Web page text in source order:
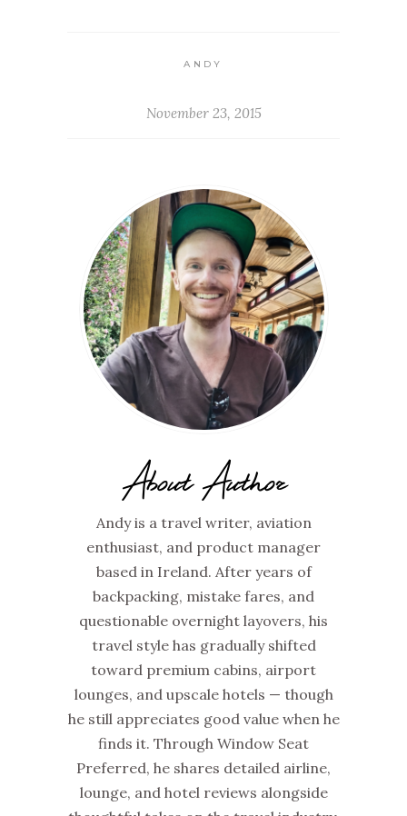
ANDY
November 23, 2015
About Author
Andy is a travel writer, aviation
enthusiast, and product manager
based in Ireland. After years of
backpacking, mistake fares, and
questionable overnight layovers, his
travel style has gradually shifted
toward premium cabins, airport
lounges, and upscale hotels — though
he still appreciates good value when he
finds it. Through Window Seat
Preferred, he shares detailed airline,
lounge, and hotel reviews alongside